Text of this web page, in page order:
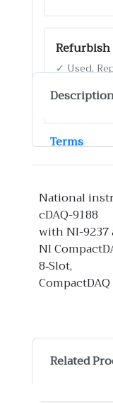
Refurbish
✓Used,
✓Ship by:
Terms
National
cDAQ-
with NI-9237
NI
8‑Slot,
Related